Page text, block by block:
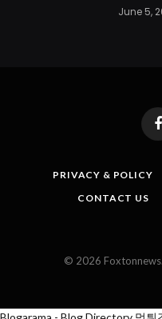
June 5,
PRIVACY & POLICY
CONTACT US
© 2026